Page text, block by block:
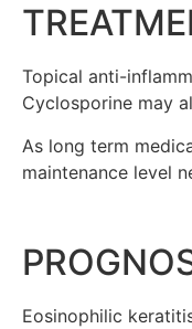
Topical anti-
Cyclosporine may
As long term
maintenance level
Eosinophilic